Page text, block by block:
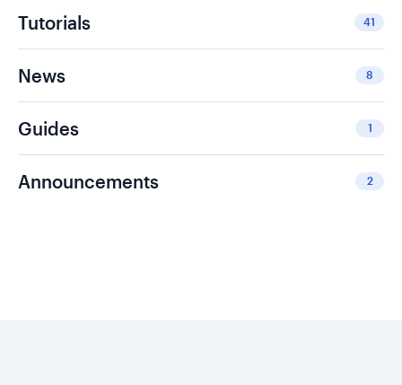
Tutorials 41
News 8
Guides 1
Announcements 2